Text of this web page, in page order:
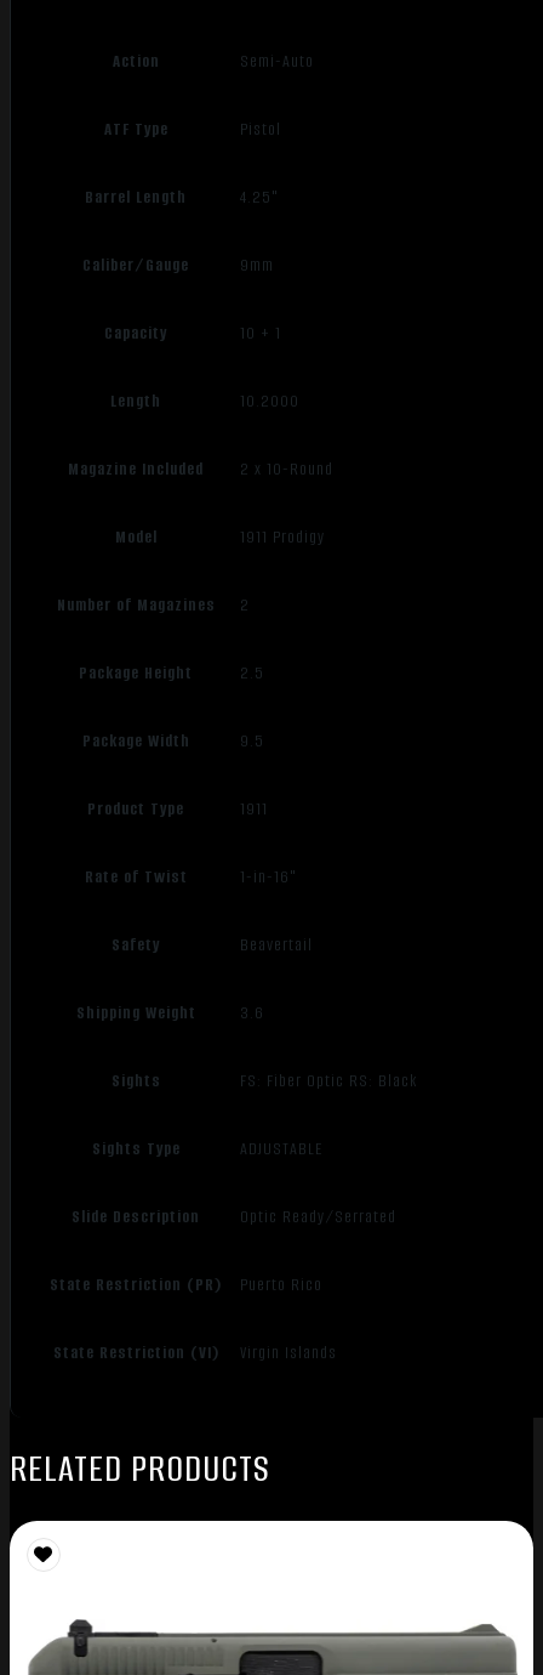
Action Semi-Auto
ATF Type Pistol
Barrel Length 4.25"
Caliber/Gauge 9mm
Capacity 10 + 1
Length 10.2000
Magazine Included 2 x 10-Round
Model 1911 Prodigy
Number of Magazines 2
Package Height 2.5
Package Width 9.5
Product Type 1911
Rate of Twist 1-in-16"
Safety Beavertail
Shipping Weight 3.6
Sights FS: Fiber Optic RS: Black
Sights Type ADJUSTABLE
Slide Description Optic Ready/Serrated
State Restriction (PR) Puerto Rico
State Restriction (VI) Virgin Islands
RELATED PRODUCTS